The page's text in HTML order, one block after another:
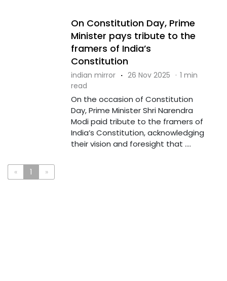
On Constitution Day, Prime
Minister pays tribute to the
framers of India’s
Constitution
indian mirror · 26 Nov 2025 · 1 min
read
On the occasion of Constitution
Day, Prime Minister Shri Narendra
Modi paid tribute to the framers of
India’s Constitution, acknowledging
their vision and foresight that ....
« 1 »